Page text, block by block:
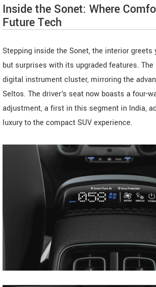
Inside the Sonet: Where
Future Tech
Stepping inside the Sonet, the interior
but surprises with its upgraded features.
digital instrument cluster, mirroring the
Seltos. The driver's seat now boasts a four-
adjustment, a first in this segment in India,
luxury to the compact SUV experience.